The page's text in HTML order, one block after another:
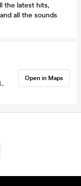
the latest hits,
all the sounds
Open in Maps